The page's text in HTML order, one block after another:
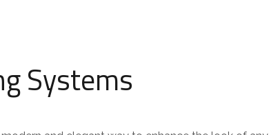
Systems